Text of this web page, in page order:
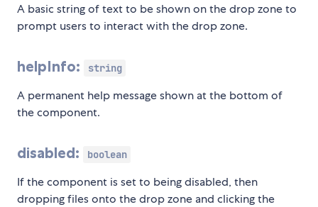
A basic string of text to be shown on the drop zone to
prompt users to interact with the drop zone.
helpInfo: string
A permanent help message shown at the bottom of
the component.
disabled: boolean
If the component is set to being disabled, then
dropping files onto the drop zone and clicking the